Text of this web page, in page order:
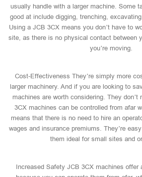
usually handle with a larger machine. Some
good at include digging, trenching,
Using a JCB 3CX means you don’t have to
site, as there is no physical contact between
you’re moving.
Cost-Effectiveness They’re simply more
larger machinery. And if you are looking to
machines are worth considering. They don’t
3CX machines can be controlled from afar
means that there is no need to hire an
wages and insurance premiums. They’re
them ideal for small sites and
Increased Safety JCB 3CX machines offer